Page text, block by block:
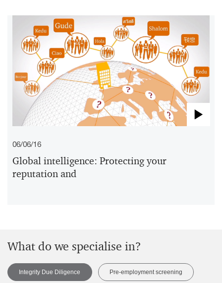
06/06/16
Global intelligence: Protecting your
reputation and
What do we specialise in?
Integrity Due Diligence Pre-employment screening